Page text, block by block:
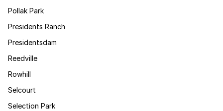
Pollak Park
Presidents Ranch
Presidentsdam
Reedville
Rowhill
Selcourt
Selection Park